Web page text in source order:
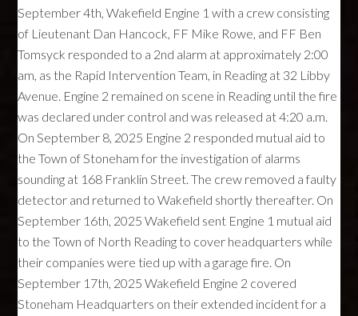
September 4th, Wakefield Engine 1 with a crew consisting
of Lieutenant Dan Hancock, FF Mike Rowe, and FF Ben
Tomsyck responded to a 2nd alarm at approximately 2:00
am, as the Rapid Intervention Team, in Reading at 32 Libby
Avenue. Engine 2 remained on scene in Reading until the fire
was declared under control and was released at 4:20 a.m.
On September 8, 2025 Engine 2 responded mutual aid to
the Town of Stoneham for the investigation of alarms
sounding at 168 Franklin Street. The crew removed a faulty
detector and returned to Wakefield shortly thereafter. On
September 16th, 2025 Wakefield sent Engine 1 mutual aid
to the Town of North Reading to cover headquarters while
their companies were tied up with a garage fire. On
September 17th, 2025 Wakefield Engine 2 covered
Stoneham Headquarters on their extended incident for a